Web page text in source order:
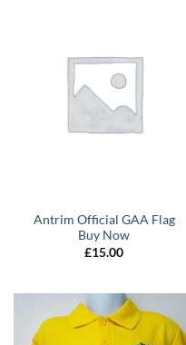
Antrim Official GAA Flag
Buy Now
£15.00